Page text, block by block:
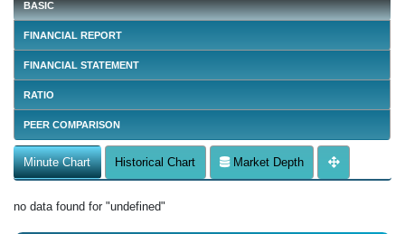
BASIC
FINANCIAL REPORT
FINANCIAL STATEMENT
RATIO
PEER COMPARISON
Minute Chart Historical Chart Market Depth
no data found for "undefined"